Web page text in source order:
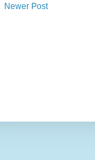
Newer Post